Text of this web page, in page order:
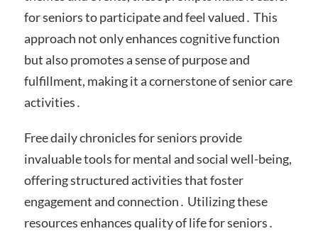
for seniors to participate and feel valued․ This
approach not only enhances cognitive function
but also promotes a sense of purpose and
fulfillment, making it a cornerstone of senior care
activities․
Free daily chronicles for seniors provide
invaluable tools for mental and social well-being,
offering structured activities that foster
engagement and connection․ Utilizing these
resources enhances quality of life for seniors․